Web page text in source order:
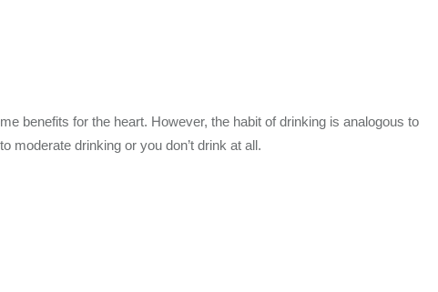
benefits for the heart. However, the habit of drinking is analogous to
moderate drinking or you don’t drink at all.